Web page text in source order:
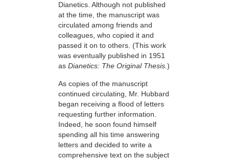
Dianetics. Although not published
at the time, the manuscript was
circulated among friends and
colleagues, who copied it and
passed it on to others. (This work
was eventually published in 1951
as Dianetics: The Original Thesis.)
As copies of the manuscript
continued circulating, Mr. Hubbard
began receiving a flood of letters
requesting further information.
Indeed, he soon found himself
spending all his time answering
letters and decided to write a
comprehensive text on the subject